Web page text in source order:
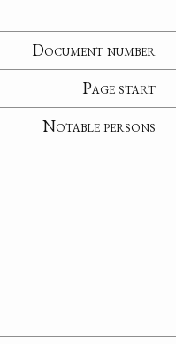
Document number
Page start
Notable persons